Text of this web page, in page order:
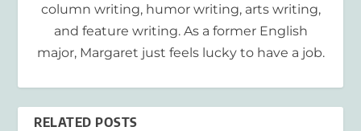
column writing, humor writing, arts writing,
and feature writing. As a former English
major, Margaret just feels lucky to have a job.
RELATED POSTS